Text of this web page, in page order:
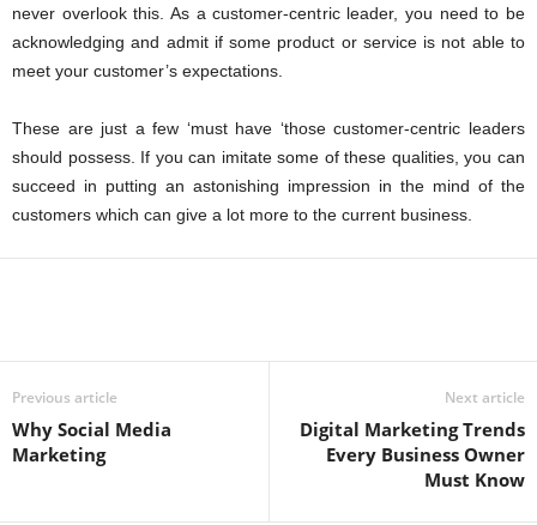
never overlook this. As a customer-centric leader, you need to be
acknowledging and admit if some product or service is not able to
meet your customer’s expectations.
These are just a few ‘must have ‘those customer-centric leaders
should possess. If you can imitate some of these qualities, you can
succeed in putting an astonishing impression in the mind of the
customers which can give a lot more to the current business.
Previous article
Why Social Media
Marketing
Next article
Digital Marketing Trends
Every Business Owner
Must Know